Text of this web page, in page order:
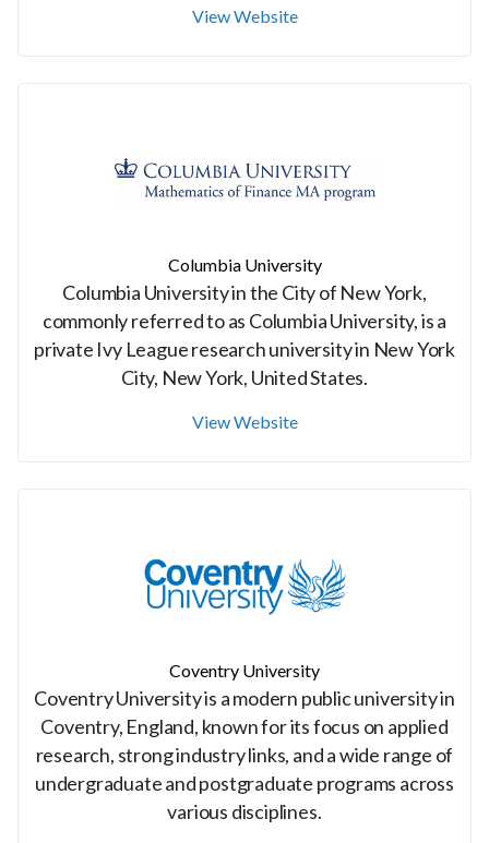
View Website
Columbia University
Columbia University in the City of New York,
commonly referred to as Columbia University, is a
private Ivy League research university in New York
City, New York, United States.
View Website
Coventry University
Coventry University is a modern public university in
Coventry, England, known for its focus on applied
research, strong industry links, and a wide range of
undergraduate and postgraduate programs across
various disciplines.